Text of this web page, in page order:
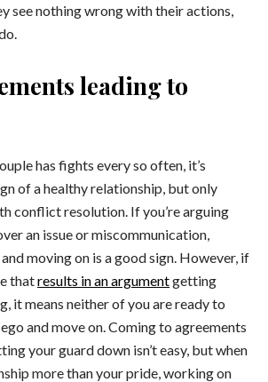
see nothing wrong with their actions,
leading to
has fights every so often, it’s
of a healthy relationship, but only
conflict resolution. If you’re arguing
an issue or miscommunication,
moving on is a good sign. However, if
thatresults in an argumentgetting
it means neither of you are ready to
and move on. Coming to agreements
your guard down isn’t easy, but when
more than your pride, working on